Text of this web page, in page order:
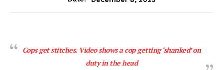
Cops get stitches. Video shows a cop getting ‘shanked’ on
duty in the head